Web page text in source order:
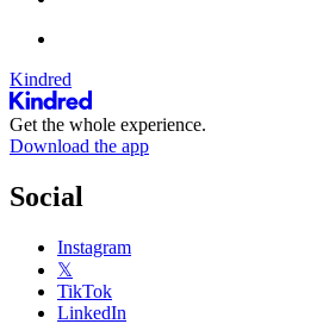
Kindred
Get the whole experience.
Download the app
Social
Instagram
𝕏
TikTok
LinkedIn